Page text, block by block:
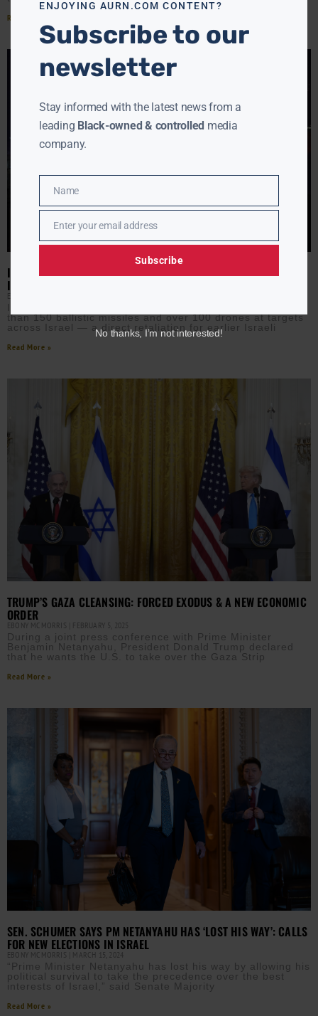
Read More »
IRAN-ISRAEL TENSIONS EXPLODE: OVER 150 MISSILES LAUNCHED
IN ESCALATION
EBONY MCMORRIS
than 150 ballistic missiles and over 100 drones at targets
across Israel — a direct retaliation for earlier Israeli
Read More »
TRUMP’S GAZA CLEANSING: FORCED EXODUS & A NEW ECONOMIC
ORDER
EBONY MCMORRIS FEBRUARY 5, 2025
During a joint press conference with Prime Minister
Benjamin Netanyahu, President Donald Trump declared
that he wants the U.S. to take over the Gaza Strip
Read More »
SEN. SCHUMER SAYS PM NETANYAHU HAS ‘LOST HIS WAY’: CALLS
FOR NEW ELECTIONS IN ISRAEL
EBONY MCMORRIS MARCH 15, 2024
“Prime Minister Netanyahu has lost his way by allowing his
political survival to take the precedence over the best
interests of Israel,” said Senate Majority
Read More »
ENJOYING AURN.COM CONTENT?
Subscribe to our
newsletter
Stay informed with the latest news from a
leading Black-owned & controlled media
company.
Name
Name
EmailEnter your email address
Subscribe
No thanks, I’m not interested!